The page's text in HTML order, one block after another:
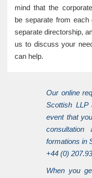
mind that the
be separate from each
separate directorship,
us to discuss your
can help.
Our online
Scottish
event that
formations in
+44 (0)
When you